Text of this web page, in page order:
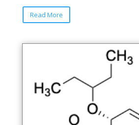
Read More